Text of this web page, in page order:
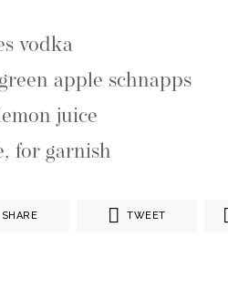
vodka
apple schnapps
juice
for garnish
SHARE TWEET